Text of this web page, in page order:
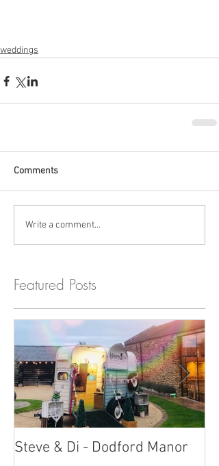
weddings
Comments
Write a comment...
Featured Posts
Steve & Di - Dodford Manor